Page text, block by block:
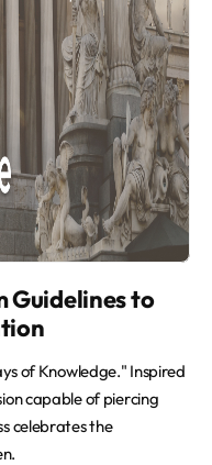
Guidelines to
of Knowledge." Inspired
capable of piercing
celebrates the